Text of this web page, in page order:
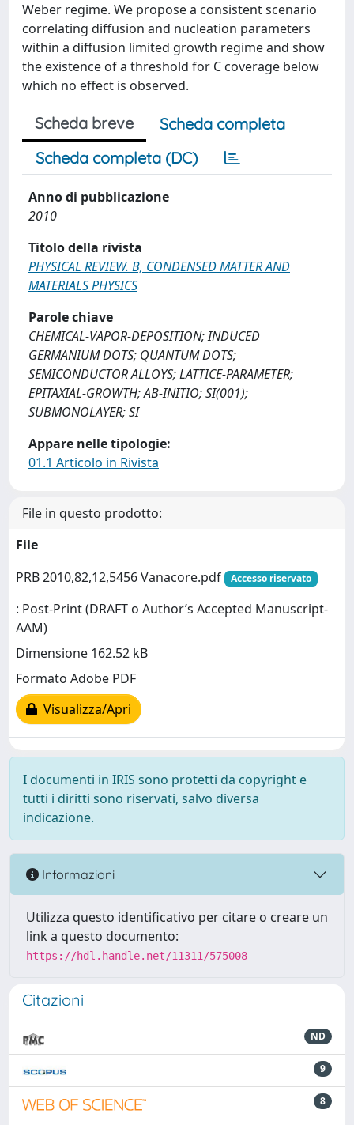
Weber regime. We propose a consistent scenario
correlating diffusion and nucleation parameters
within a diffusion limited growth regime and show
the existence of a threshold for C coverage below
which no effect is observed.
Scheda breve
Scheda completa
Scheda completa (DC)
Anno di pubblicazione
2010
Titolo della rivista
PHYSICAL REVIEW. B, CONDENSED MATTER AND
MATERIALS PHYSICS
Parole chiave
CHEMICAL-VAPOR-DEPOSITION; INDUCED
GERMANIUM DOTS; QUANTUM DOTS;
SEMICONDUCTOR ALLOYS; LATTICE-PARAMETER;
EPITAXIAL-GROWTH; AB-INITIO; SI(001);
SUBMONOLAYER; SI
Appare nelle tipologie:
01.1 Articolo in Rivista
File in questo prodotto:
File
PRB 2010,82,12,5456 Vanacore.pdf
Accesso riservato
: Post-Print (DRAFT o Author’s Accepted Manuscript-
AAM)
Dimensione 162.52 kB
Formato Adobe PDF
Visualizza/Apri
I documenti in IRIS sono protetti da copyright e
tutti i diritti sono riservati, salvo diversa
indicazione.
Informazioni
Utilizza questo identificativo per citare o creare un
link a questo documento:
https://hdl.handle.net/11311/575008
Citazioni
ND
9
8